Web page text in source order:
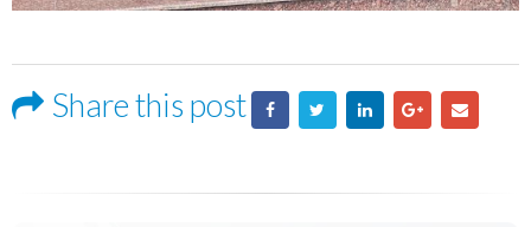
Share this post